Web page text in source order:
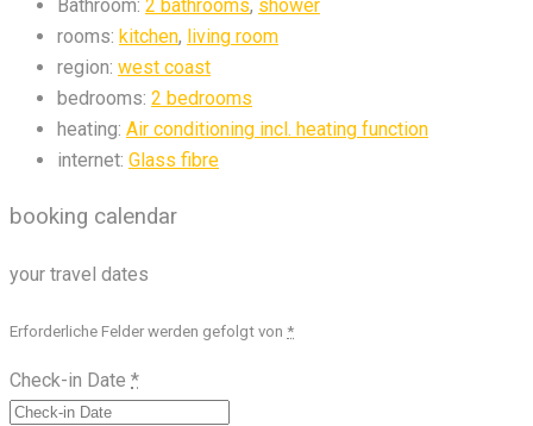
Bathroom: 2 bathrooms, shower
rooms: kitchen, living room
region: west coast
bedrooms: 2 bedrooms
heating: Air conditioning incl. heating function
internet: Glass fibre
booking calendar
your travel dates
Erforderliche Felder werden gefolgt von *
Check-in Date *